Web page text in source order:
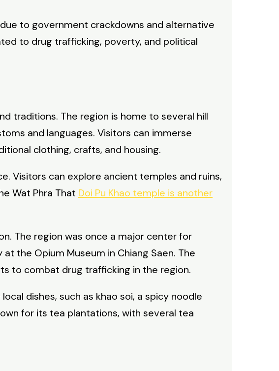
to government crackdowns and alternative
to drug trafficking, poverty, and political
traditions. The region is home to several hill
and languages. Visitors can immerse
clothing, crafts, and housing.
Visitors can explore ancient temples and ruins,
Wat Phra That Doi Pu Khao temple is another
The region was once a major center for
the Opium Museum in Chiang Saen. The
to combat drug trafficking in the region.
dishes, such as khao soi, a spicy noodle
for its tea plantations, with several tea